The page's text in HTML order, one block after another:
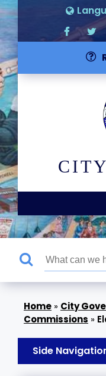
» City
Commissions »
Side